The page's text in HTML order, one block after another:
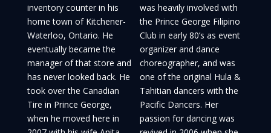
inventory counter in his
home town of Kitchener-
Waterloo, Ontario. He
eventually became the
manager of that store and
has never looked back. He
took over the Canadian
Tire in Prince George,
when he moved here in
was heavily involved with
the Prince George Filipino
Club in early 80’s as event
organizer and dance
choreographer, and was
one of the original Hula &
Tahitian dancers with the
Pacific Dancers. Her
passion for dancing was